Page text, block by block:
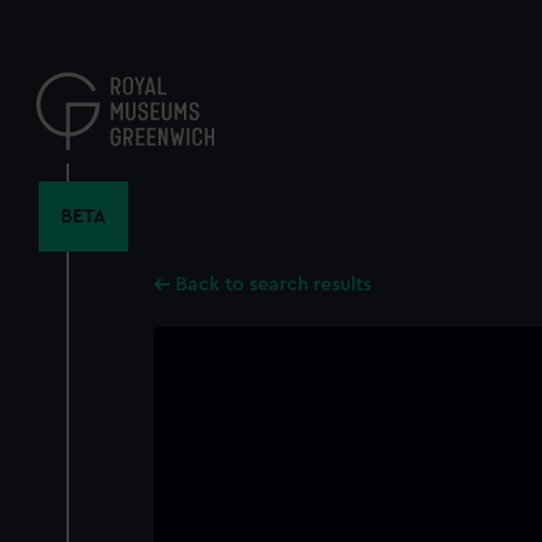
content
BETA
Back to search results